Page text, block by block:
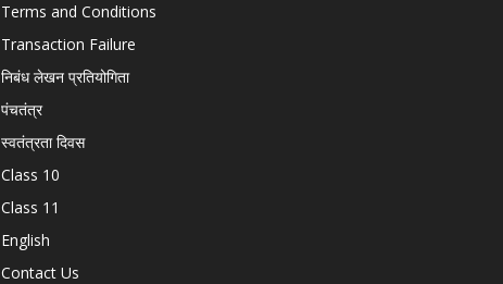
Terms and Conditions
Transaction Failure
निबंध लेखन प्रतियोगिता
पंचतंत्र
स्वतंत्रता दिवस
Class 10
Class 11
English
Contact Us